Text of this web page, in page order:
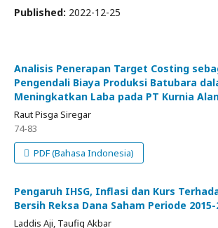
Published: 2022-12-25
Analisis Penerapan Target Costing
Pengendali Biaya Produksi Batubara
Meningkatkan Laba pada PT Kurnia
Raut Pisga Siregar
74-83
PDF (Bahasa Indonesia)
Pengaruh IHSG, Inflasi dan Kurs
Bersih Reksa Dana Saham Periode 2015-
Laddis Aji, Taufiq Akbar